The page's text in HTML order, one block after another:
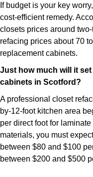
If budget is your key
cost-efficient remedy.
closets prices around
refacing prices about 70
replacement cabinets.
Just how much will it
cabinets in Scotford?
A professional closet
by-12-foot kitchen area
per direct foot for
materials, you must
between $80 and $100
between $200 and $500